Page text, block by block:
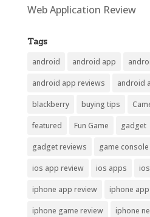
Web Application Review
Tags
android android app
android app reviews android
blackberry buying tips
featured Fun Game gadget
gadget reviews game console
ios app review ios apps
iphone app review iphone
iphone game review iphone